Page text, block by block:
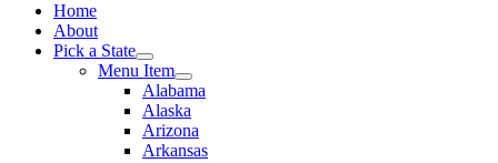
Home
About
Pick a State
Menu Item
Alabama
Alaska
Arizona
Arkansas